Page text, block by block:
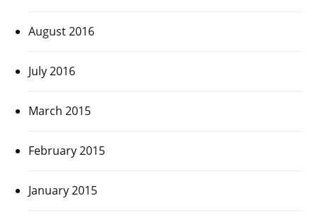
August 2016
July 2016
March 2015
February 2015
January 2015